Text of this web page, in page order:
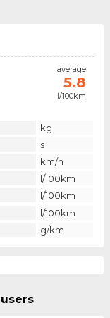
average
5.8
l/100km
kg
s
km/h
l/100km
l/100km
l/100km
g/km